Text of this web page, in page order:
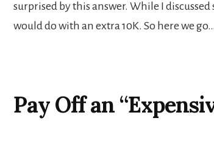
surprised by this answer. While I
would do with an extra 10K. So here we go…
Pay Off an